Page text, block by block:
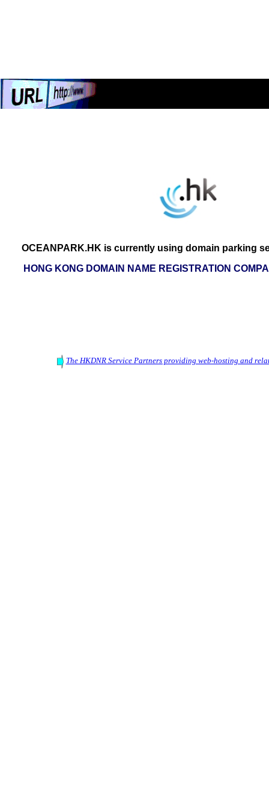
OCEANPARK.HK is currently using domain parking
HONG KONG DOMAIN NAME REGISTRATION
The HKDNR Service Partners providing web-hosting and